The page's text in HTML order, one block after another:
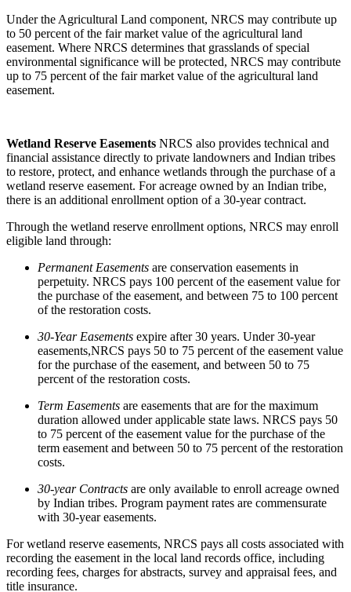
Under the Agricultural Land component, NRCS may contribute up
to 50 percent of the fair market value of the agricultural land
easement. Where NRCS determines that grasslands of special
environmental significance will be protected, NRCS may contribute
up to 75 percent of the fair market value of the agricultural land
easement.
Wetland Reserve Easements NRCS also provides technical and
financial assistance directly to private landowners and Indian tribes
to restore, protect, and enhance wetlands through the purchase of a
wetland reserve easement. For acreage owned by an Indian tribe,
there is an additional enrollment option of a 30-year contract.
Through the wetland reserve enrollment options, NRCS may enroll
eligible land through:
Permanent Easements are conservation easements in
perpetuity. NRCS pays 100 percent of the easement value for
the purchase of the easement, and between 75 to 100 percent
of the restoration costs.
30-Year Easements expire after 30 years. Under 30-year
easements,NRCS pays 50 to 75 percent of the easement value
for the purchase of the easement, and between 50 to 75
percent of the restoration costs.
Term Easements are easements that are for the maximum
duration allowed under applicable state laws. NRCS pays 50
to 75 percent of the easement value for the purchase of the
term easement and between 50 to 75 percent of the restoration
costs.
30-year Contracts are only available to enroll acreage owned
by Indian tribes. Program payment rates are commensurate
with 30-year easements.
For wetland reserve easements, NRCS pays all costs associated with
recording the easement in the local land records office, including
recording fees, charges for abstracts, survey and appraisal fees, and
title insurance.